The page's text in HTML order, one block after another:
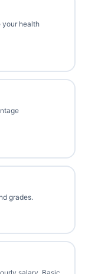
your health
grades.
salary. Basic